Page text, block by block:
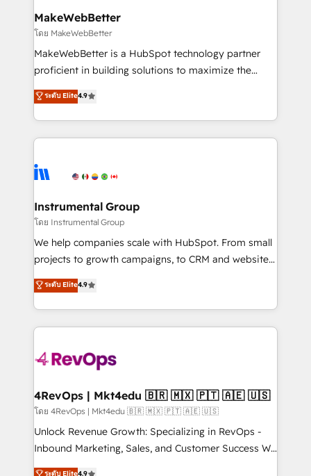
from week one, in your time zone. What we do ➤
Onboarding: Live in weeks, with workflows built
around your business, not a template. ➤ Migration:
Move from any legacy CRM. Zero downtime, full data
run your revenue process. Sales, marketing, and
service wired together. ➤ AI and Integrations: Layer
tune-ups, feature rollouts, adoption coaching. Buying
HubSpot, switching to it, or reviving a stale portal?
MakeWebBetter
โดย MakeWebBetter
MakeWebBetter is a HubSpot technology partner
proficient in building solutions to maximize the
operational efficiency of HubSpot. The fastest-
growing tech-enabler & facilitator, MakeWebBetter,
hands you the blend of HubSpot expertise &
eminent solutions & integrations. Trust us to
Elite Partners with 10+ years of HubSpot experience
Premier Partner 2023 🌟5 HubSpot Accreditations 🌟
Won HubSpot Theme Challenge 2021 🌟INBOUND’19
HubSpot Rising Star Why us? Harnessing the full
potential of the powerful HubSpot CRM. ✔️A team of
HubSpot experience ✔️Flexible pricing models —
Hourly-fee (assigned one Dedicated HubSpot
requirement). ✔️Helped over 25,000+ customers so
far with our HubSpot solutions. ✔️Bespoke apps &
on-demand bundle services. Connect with us today!
ระดับ Elite4.9
Instrumental Group
โดย Instrumental Group
We help companies scale with HubSpot. From small
projects to growth campaigns, to CRM and websites.
Hire an agency that's experienced in every inch of
HubSpot and willing to work hand-in-hand with your
team to simplify the complex and build a better
experience for your team and customers.
ระดับ Elite4.9
4RevOps | Mkt4edu 🇧🇷 🇲🇽 🇵🇹 🇦🇪 🇺🇸
โดย 4RevOps | Mkt4edu 🇧🇷 🇲🇽 🇵🇹 🇦🇪 🇺🇸
Unlock Revenue Growth: Specializing in RevOps -
Inbound Marketing, Sales, and Customer Success We
specialize in driving revenue growth for companies
ระดับ Elite4.9